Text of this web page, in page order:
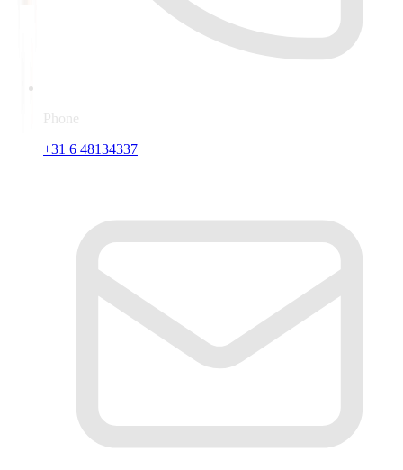
Phone
+31 6 48134337